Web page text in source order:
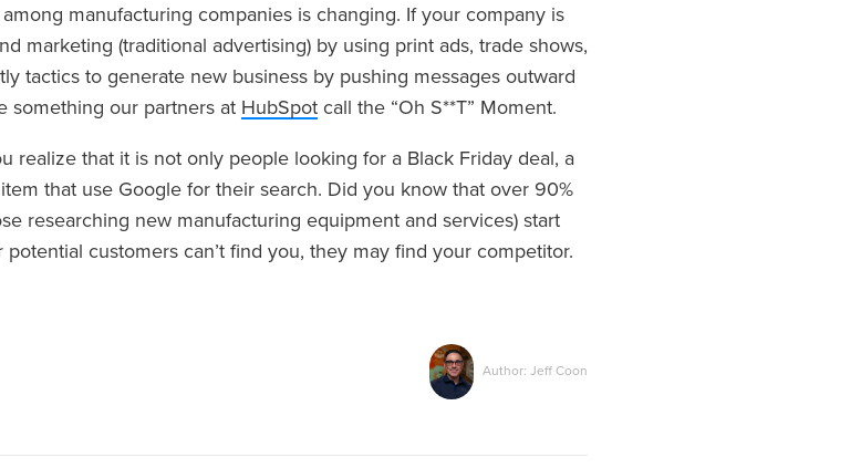
manufacturing companies is changing. If your company is
marketing (traditional advertising) by using print ads, trade shows,
tactics to generate new business by pushing messages outward
something our partners at HubSpotcall the “Oh S**T” Moment.
realize that it is not only people looking for a Black Friday deal, a
that use Google for their search. Did you know that over 90%
researching new manufacturing equipment and services) start
customers can’t find you, they may find your competitor.
Author: Jeff Coon